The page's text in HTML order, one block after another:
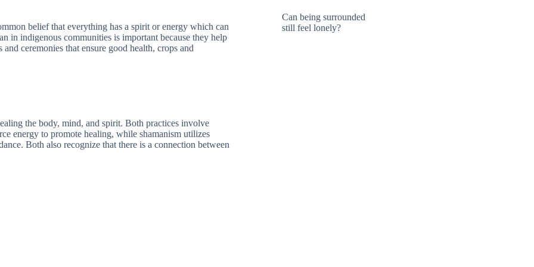
belief that everything has a spirit or energy which can
in indigenous communities is important because they help
ceremonies that ensure good health, crops and
the body, mind, and spirit. Both practices involve
energy to promote healing, while shamanism utilizes
Both also recognize that there is a connection between
Can being surrounded
still feel lonely?